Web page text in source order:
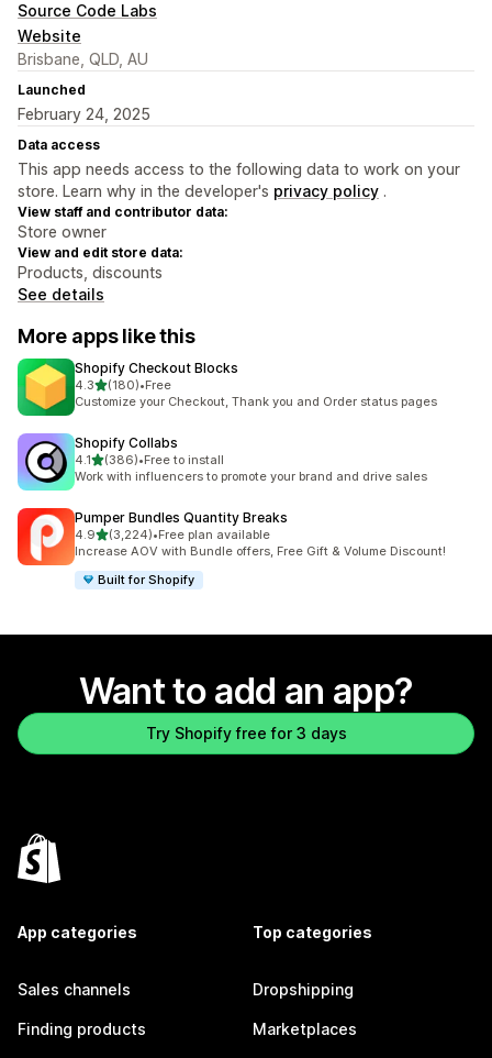
Source Code Labs
Website
Brisbane, QLD, AU
Launched
February 24, 2025
Data access
This app needs access to the following data to work on your
store. Learn why in the developer's privacy policy .
View staff and contributor data:
Store owner
View and edit store data:
Products, discounts
See details
More apps like this
Shopify Checkout Blocks
4.3out of 5 stars
(180)
180 total reviews
•Free
Customize your Checkout, Thank you and Order status pages
Shopify Collabs
4.1out of 5 stars
(386)
386 total reviews
•Free to install
Work with influencers to promote your brand and drive sales
Pumper Bundles Quantity Breaks
4.9out of 5 stars
(3,224)
3224 total reviews
•Free plan available
Increase AOV with Bundle offers, Free Gift & Volume Discount!
Built for Shopify
Want to add an app?
Try Shopify free for 3 days
App categories
Sales channels
Finding products
Top categories
Dropshipping
Marketplaces